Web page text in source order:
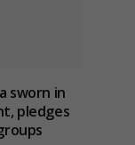
sworn in
pledges